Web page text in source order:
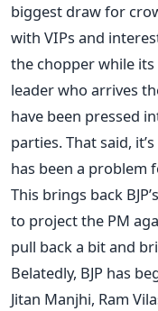
biggest draw for
with VIPs and
the chopper while
leader who arrives
have been pressed
parties. That said,
has been a problem
This brings back
to project the PM
pull back a bit and
Belatedly, BJP has
Jitan Manjhi, Ram